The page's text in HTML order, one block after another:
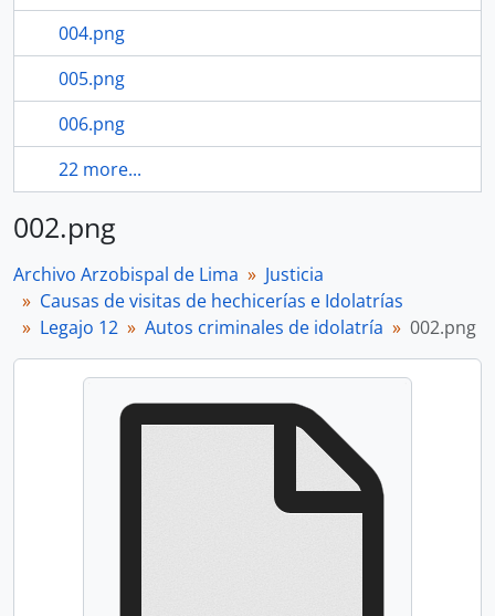
004.png
005.png
006.png
22 more...
002.png
Archivo Arzobispal de Lima
Justicia
Causas de visitas de hechicerías e Idolatrías
Legajo 12
Autos criminales de idolatría 002.png